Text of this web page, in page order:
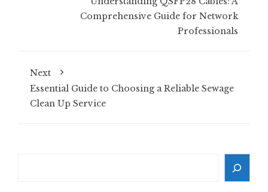
Comprehensive Guide for Network
Professionals
Next
Essential Guide to Choosing a Reliable Sewage
Clean Up Service